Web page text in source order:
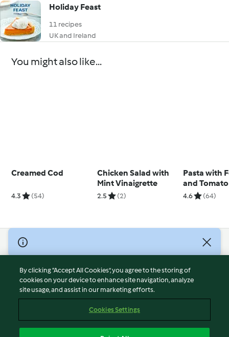
Holiday Feast
11 recipes
UK and Ireland
You might also like...
Creamed Cod
4.3 (54)
Chicken Salad with
Mint Vinaigrette
2.5 (2)
Pasta with
and
4.6 (64)
© Copyright 2026
Terms of Service
Privacy Policy
Disclaimer
Cookies
By clicking “Accept All Cookies”, you agree to the storing of
cookies on your device to enhance site navigation, analyze
site usage, and assist in our marketing efforts.
Cookies Settings